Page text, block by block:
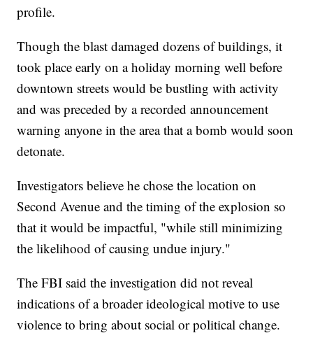
profile.
Though the blast damaged dozens of buildings, it
took place early on a holiday morning well before
downtown streets would be bustling with activity
and was preceded by a recorded announcement
warning anyone in the area that a bomb would soon
detonate.
Investigators believe he chose the location on
Second Avenue and the timing of the explosion so
that it would be impactful, "while still minimizing
the likelihood of causing undue injury."
The FBI said the investigation did not reveal
indications of a broader ideological motive to use
violence to bring about social or political change.